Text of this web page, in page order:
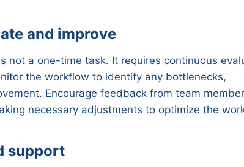
and improve
not a one-time task. It requires continuous
the workflow to identify any bottlenecks,
Encourage feedback from team
necessary adjustments to optimize the
support